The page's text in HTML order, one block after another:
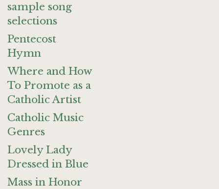
sample song
selections
Pentecost
Hymn
Where and How
To Promote as a
Catholic Artist
Catholic Music
Genres
Lovely Lady
Dressed in Blue
Mass in Honor